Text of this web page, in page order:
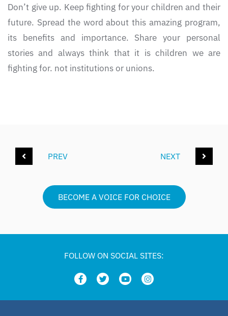
Don’t give up. Keep fighting for your children and their
future. Spread the word about this amazing program,
its benefits and importance. Share your personal
stories and always think that it is children we are
fighting for. not institutions or unions.
PREV NEXT
BECOME A VOICE FOR CHOICE
FOLLOW ON SOCIAL SITES: